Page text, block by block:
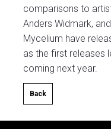
comparisons to
Anders Widmark,
Mycelium have
as the first releases
coming next year.
Back​